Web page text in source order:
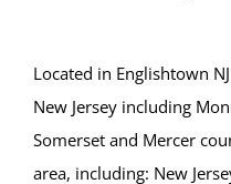
Located in Englishtown
New Jersey including
Somerset and Mercer
area, including: New